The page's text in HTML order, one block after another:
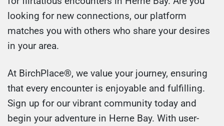
looking for new connections, our platform
matches you with others who share your desires
in your area.
At BirchPlace®, we value your journey, ensuring
that every encounter is enjoyable and fulfilling.
Sign up for our vibrant community today and
begin your adventure in Herne Bay. With user-